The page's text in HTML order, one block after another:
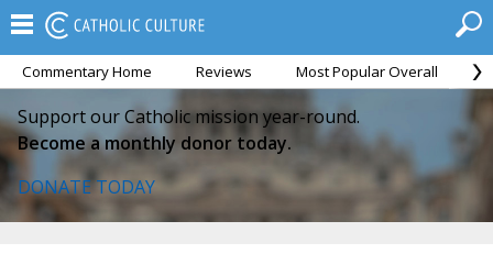
Commentary Home Reviews Most Popular Overall
Support our Catholic mission year-round.
Become a monthly donor today.
DONATE TODAY